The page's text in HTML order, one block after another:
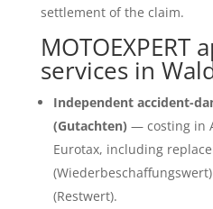
settlement of the claim.
MOTOEXPERT
services in
Independent accident-
(Gutachten) — costing in
Eurotax, including
(Restwert).